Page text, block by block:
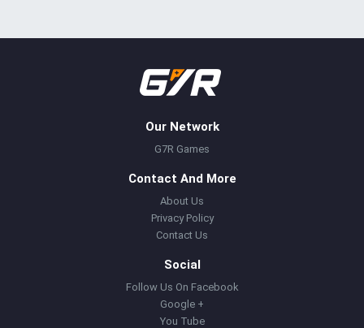
Our Network
G7R Games
Contact And More
About Us
Privacy Policy
Contact Us
Social
Follow Us On Facebook
Google +
You Tube